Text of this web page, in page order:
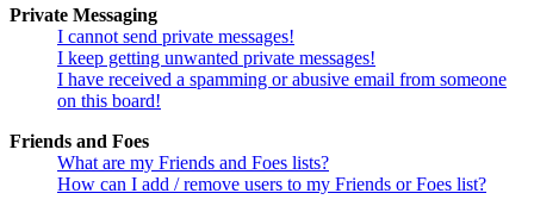
Private Messaging
I cannot send private messages!
I keep getting unwanted private messages!
I have received a spamming or abusive email from someone
on this board!
Friends and Foes
What are my Friends and Foes lists?
How can I add / remove users to my Friends or Foes list?